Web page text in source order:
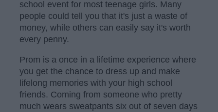
school event for most teenage girls. Many
people could tell you that it's just a waste of
money, while others can easily say it's worth
every penny.
Prom is a once in a lifetime experience where
you get the chance to dress up and make
lifelong memories with your high school
friends. Coming from someone who pretty
much wears sweatpants six out of seven days